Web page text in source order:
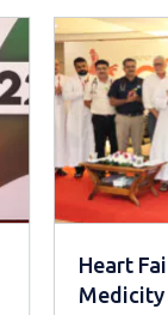
Heart
Medicity